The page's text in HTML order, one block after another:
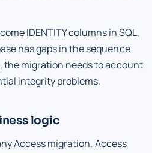
IDENTITY columns in SQL,
has gaps in the sequence
the migration needs to account
integrity problems.
logic
Access migration. Access